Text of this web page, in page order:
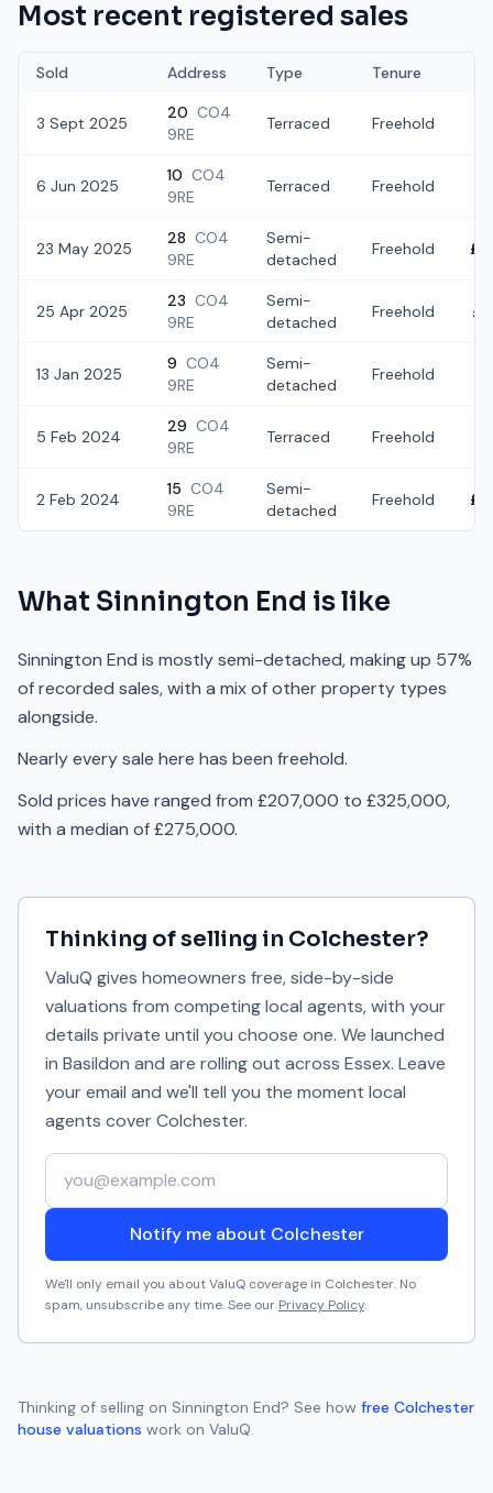
Most recent registered sales
Sold Address Type Tenure
3 Sept 2025
20 CO4
9RE
Terraced Freehold
6 Jun 2025
10 CO4
9RE
Terraced Freehold
23 May 2025
28 CO4
9RE
Semi-
detached
Freehold
25 Apr 2025
23 CO4
9RE
Semi-
detached
Freehold
13 Jan 2025
9 CO4
9RE
Semi-
detached
Freehold
5 Feb 2024
29 CO4
9RE
Terraced Freehold
2 Feb 2024
15 CO4
9RE
Semi-
detached
Freehold
What Sinnington End is like
Sinnington End is mostly semi-detached, making up 57%
of recorded sales, with a mix of other property types
alongside.
Nearly every sale here has been freehold.
Sold prices have ranged from £207,000 to £325,000,
with a median of £275,000.
Thinking of selling in Colchester?
ValuQ gives homeowners free, side-by-side
valuations from competing local agents, with your
details private until you choose one. We launched
in Basildon and are rolling out across Essex. Leave
your email and we'll tell you the moment local
agents coverColchester.
Your email address
Notify me about Colchester
We'll only email you about ValuQ coverage in Colchester. No
spam, unsubscribe any time. See our Privacy Policy.
Thinking of selling on Sinnington End? See how free Colchester
house valuations work on ValuQ.